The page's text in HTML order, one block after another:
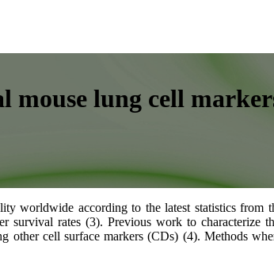
mouse lung cell
worldwide according to the latest statistics from
survival rates (3). Previous work to
other cell surface markers (CDs) (4). Methods